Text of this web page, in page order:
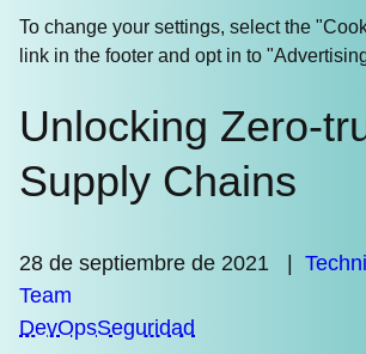
To change your settings, select the
link in the footer and opt in to
Unlocking Zero-
Supply Chains
28 de septiembre de 2021
Team
DevOpsSeguridad